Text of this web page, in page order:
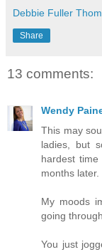
Debbie Fuller
Share
13 comments:
Wendy
This may
ladies, but
hardest
months later.
My moods
going
You just